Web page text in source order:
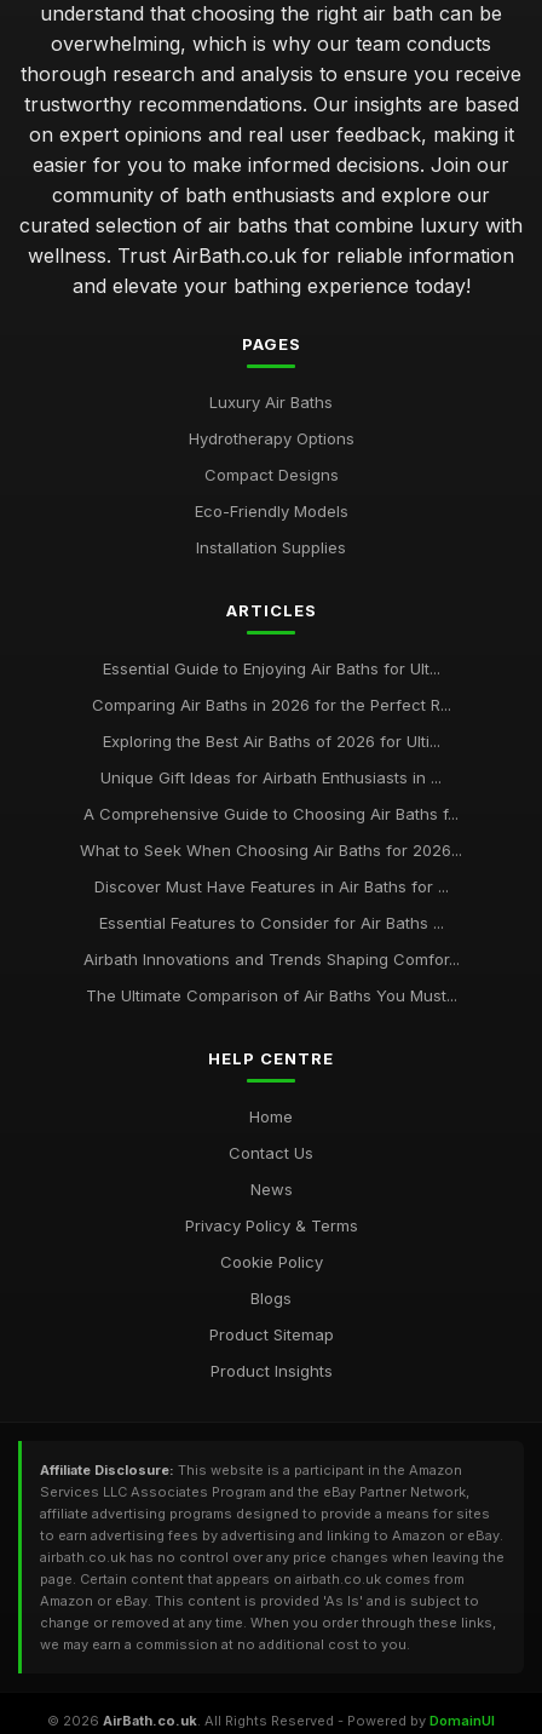
understand that choosing the right air bath can be
overwhelming, which is why our team conducts
thorough research and analysis to ensure you receive
trustworthy recommendations. Our insights are based
on expert opinions and real user feedback, making it
easier for you to make informed decisions. Join our
community of bath enthusiasts and explore our
curated selection of air baths that combine luxury with
wellness. Trust AirBath.co.uk for reliable information
and elevate your bathing experience today!
PAGES
Luxury Air Baths
Hydrotherapy Options
Compact Designs
Eco-Friendly Models
Installation Supplies
ARTICLES
Essential Guide to Enjoying Air Baths for Ult...
Comparing Air Baths in 2026 for the Perfect R...
Exploring the Best Air Baths of 2026 for Ulti...
Unique Gift Ideas for Airbath Enthusiasts in ...
A Comprehensive Guide to Choosing Air Baths f...
What to Seek When Choosing Air Baths for 2026...
Discover Must Have Features in Air Baths for ...
Essential Features to Consider for Air Baths ...
Airbath Innovations and Trends Shaping Comfor...
The Ultimate Comparison of Air Baths You Must...
HELP CENTRE
Home
Contact Us
News
Privacy Policy & Terms
Cookie Policy
Blogs
Product Sitemap
Product Insights
Affiliate Disclosure: This website is a participant in the Amazon
Services LLC Associates Program and the eBay Partner Network,
affiliate advertising programs designed to provide a means for sites
to earn advertising fees by advertising and linking to Amazon or eBay.
airbath.co.uk has no control over any price changes when leaving the
page. Certain content that appears on airbath.co.uk comes from
Amazon or eBay. This content is provided 'As Is' and is subject to
change or removed at any time. When you order through these links,
we may earn a commission at no additional cost to you.
© 2026 AirBath.co.uk. All Rights Reserved - Powered by DomainUI